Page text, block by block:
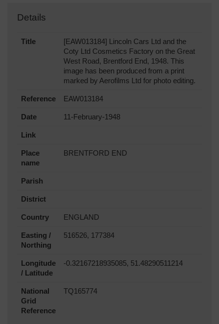
Details
Title
[EAW013184] Lincoln Cars Ltd and the
Coty Ltd Cosmetics Factory on the Great
West Road, Brentford End, 1948. This
image has been produced from a print
marked by Aerofilms Ltd for photo editing.
Reference EAW013184
Date 11-February-1948
Link
Place
name
BRENTFORD END
Parish
District
Country ENGLAND
Easting /
Northing
516526, 177384
Longitude
/ Latitude
-0.32167218935085, 51.48290511214
National
Grid
Reference
TQ165774